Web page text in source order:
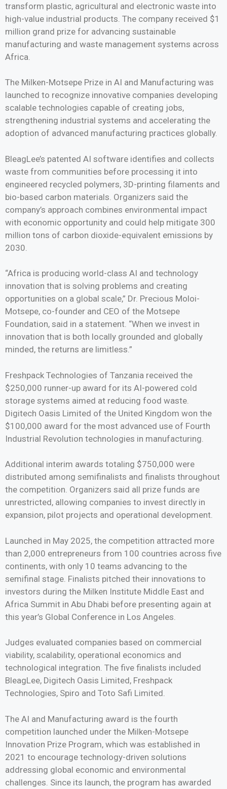
transform plastic, agricultural and electronic waste into
high-value industrial products. The company received $1
million grand prize for advancing sustainable
manufacturing and waste management systems across
Africa.
The Milken-Motsepe Prize in AI and Manufacturing was
launched to recognize innovative companies developing
scalable technologies capable of creating jobs,
strengthening industrial systems and accelerating the
adoption of advanced manufacturing practices globally.
BleagLee’s patented AI software identifies and collects
waste from communities before processing it into
engineered recycled polymers, 3D-printing filaments and
bio-based carbon materials. Organizers said the
company’s approach combines environmental impact
with economic opportunity and could help mitigate 300
million tons of carbon dioxide-equivalent emissions by
2030.
“Africa is producing world-class AI and technology
innovation that is solving problems and creating
opportunities on a global scale,” Dr. Precious Moloi-
Motsepe, co-founder and CEO of the Motsepe
Foundation, said in a statement. “When we invest in
innovation that is both locally grounded and globally
minded, the returns are limitless.”
Freshpack Technologies of Tanzania received the
$250,000 runner-up award for its AI-powered cold
storage systems aimed at reducing food waste.
Digitech Oasis Limited of the United Kingdom won the
$100,000 award for the most advanced use of Fourth
Industrial Revolution technologies in manufacturing.
Additional interim awards totaling $750,000 were
distributed among semifinalists and finalists throughout
the competition. Organizers said all prize funds are
unrestricted, allowing companies to invest directly in
expansion, pilot projects and operational development.
Launched in May 2025, the competition attracted more
than 2,000 entrepreneurs from 100 countries across five
continents, with only 10 teams advancing to the
semifinal stage. Finalists pitched their innovations to
investors during the Milken Institute Middle East and
Africa Summit in Abu Dhabi before presenting again at
this year’s Global Conference in Los Angeles.
Judges evaluated companies based on commercial
viability, scalability, operational economics and
technological integration. The five finalists included
BleagLee, Digitech Oasis Limited, Freshpack
Technologies, Spiro and Toto Safi Limited.
The AI and Manufacturing award is the fourth
competition launched under the Milken-Motsepe
Innovation Prize Program, which was established in
2021 to encourage technology-driven solutions
addressing global economic and environmental
challenges. Since its launch, the program has awarded